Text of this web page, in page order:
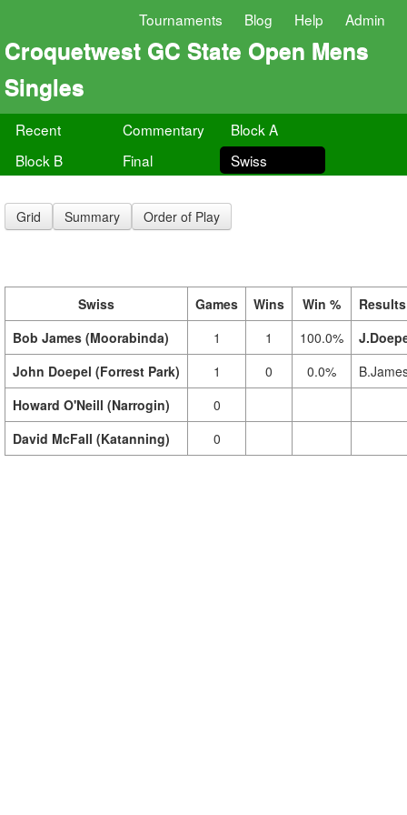
Tournaments Blog Help Admin
Croquetwest GC State Open Mens
Singles
Recent Commentary
Block A
Block B
Final Swiss
Grid Summary Order of Play
Swiss Games Wins Win %
Results
Bob James (Moorabinda)
1 1 100.0%
John Doepel (Forrest Park)
1 0 0.0%
Howard O'Neill (Narrogin)
0
David McFall (Katanning)
0